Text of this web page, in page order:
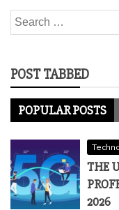
Search
for:
POST TABBED
POPULAR POSTS
THE
2026